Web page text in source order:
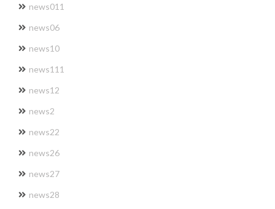
news011
news06
news10
news111
news12
news2
news22
news26
news27
news28